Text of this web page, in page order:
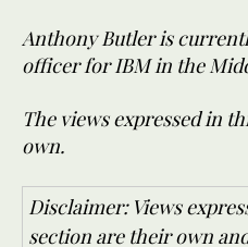
Anthony Butler is
officer for IBM in the
The views expressed in
own.
Disclaimer: Views
section are their own